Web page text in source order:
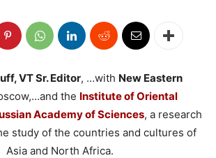
VT Sr. Editor, …with New Eastern
the Institute of Oriental
Academy of Sciences, a research
study of the countries and cultures of
Asia and North Africa.